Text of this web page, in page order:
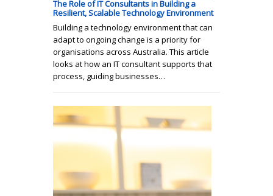
The Role of IT Consultants in Building a
Resilient, Scalable Technology Environment
Building a technology environment that can
adapt to ongoing change is a priority for
organisations across Australia. This article
looks at how an IT consultant supports that
process, guiding businesses…